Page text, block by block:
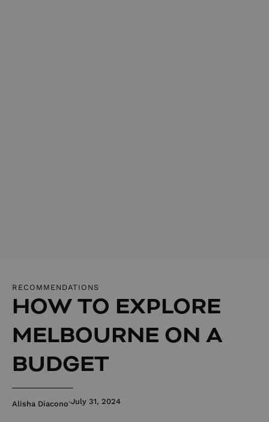
RECOMMENDATIONS
HOW TO EXPLORE
MELBOURNE ON A
BUDGET
Alisha Diacono July 31, 2024